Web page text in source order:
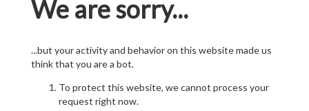
We are sorry...
...but your activity and behavior on this website made us
think that you are a bot.
To protect this website, we cannot process your
request right now.